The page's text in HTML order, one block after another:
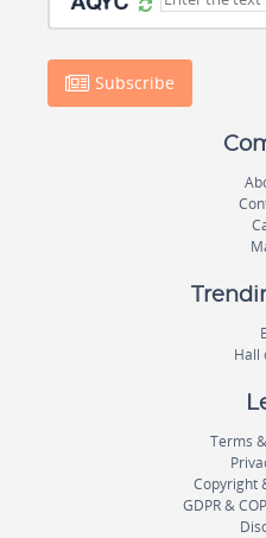
Subscribe
Hall
Terms
Copyright
GDPR &